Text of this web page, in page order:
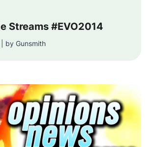
Streams #EVO2014
by Gunsmith